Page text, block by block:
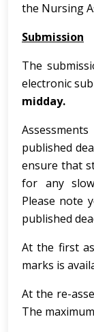
the Nursing
Submission
The
electronic
midday.
published
ensure that
for any
Please note
published
At the first
marks is
At the re-
The